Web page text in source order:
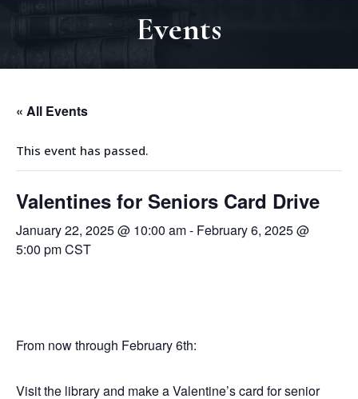
Events
« All Events
This event has passed.
Valentines for Seniors Card Drive
January 22, 2025 @ 10:00 am- February 6, 2025 @
5:00 pmCST
From now through February 6th:
Visit the library and make a Valentine’s card for senior